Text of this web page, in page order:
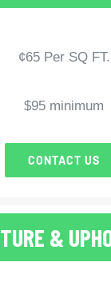
¢65 Per SQ FT.
$95 minimum
CONTACT US
&